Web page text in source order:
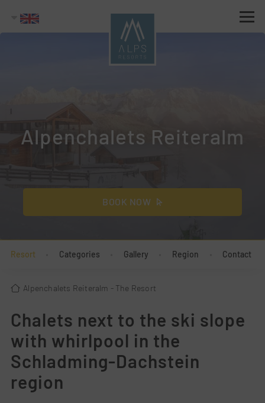
Alpenchalets Reiteralm
BOOK NOW
Resort Categories Gallery Region Contact
Alpenchalets Reiteralm - The Resort
Chalets next to the ski slope
with whirlpool in the
Schladming-Dachstein
region